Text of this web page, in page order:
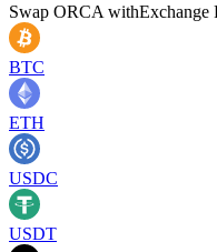
Swap ORCA withExchange
BTC
ETH
USDC
USDT